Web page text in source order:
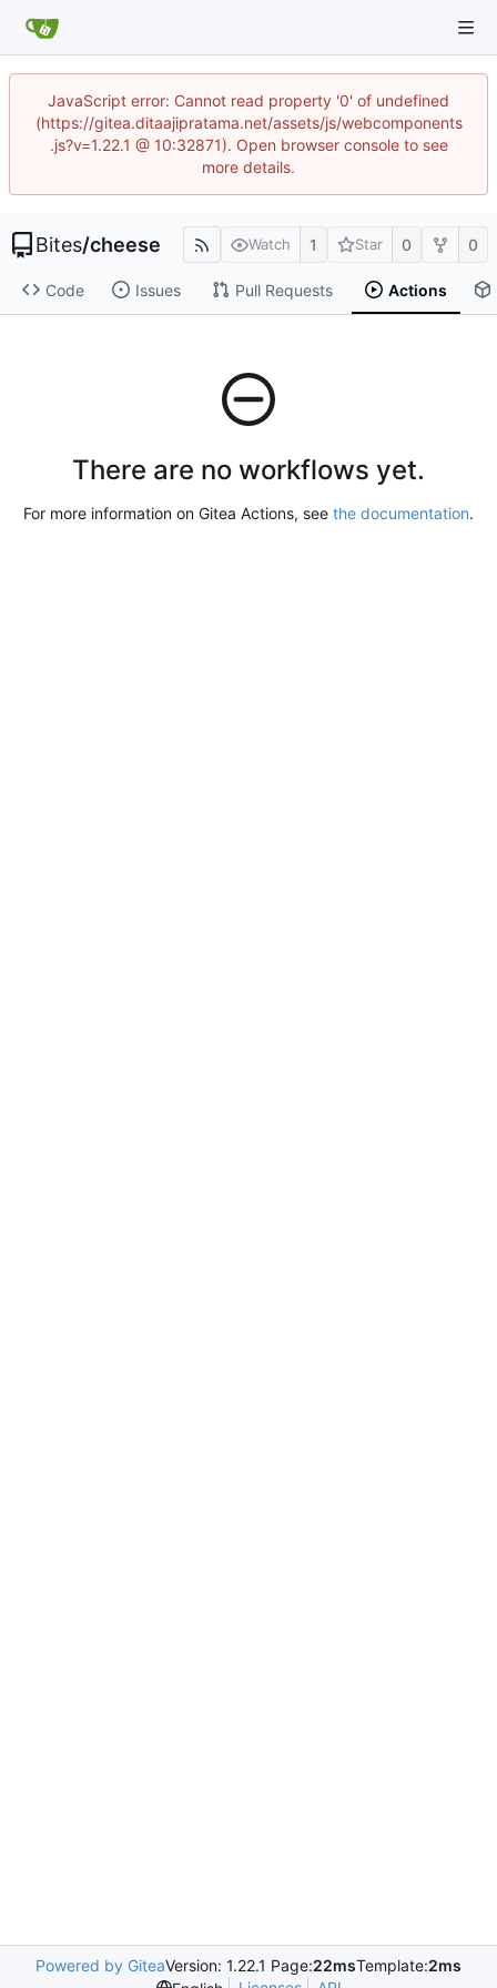
JavaScript error: Cannot read property '0' of undefined
(https://gitea.ditaajipratama.net/assets/js/webcomponents
.js?v=1.22.1 @ 10:32871). Open browser console to see
more details.
Bites/cheese Watch 1 Star 0 0
Code Issues Pull Requests Actions
There are no workflows yet.
For more information on Gitea Actions, see the documentation.
Powered by GiteaVersion: 1.22.1 Page:22msTemplate:2ms